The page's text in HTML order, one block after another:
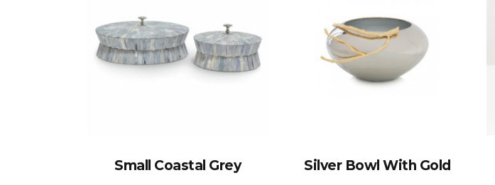
Small Coastal Grey
Silver Bowl With Gold